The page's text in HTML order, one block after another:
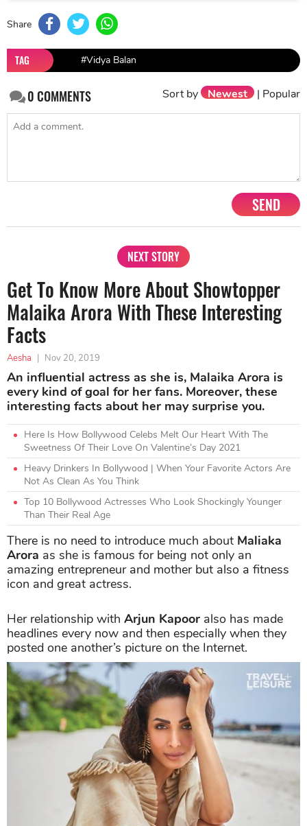
Share
TAG #Vidya Balan
0COMMENTS Sort by Newest | Popular
SEND
NEXT STORY
Get To Know More About Showtopper
Malaika Arora With These Interesting
Facts
Aesha | Nov 20, 2019
An influential actress as she is, Malaika Arora is
every kind of goal for her fans. Moreover, these
interesting facts about her may surprise you.
Here Is How Bollywood Celebs Melt Our Heart With The
Sweetness Of Their Love On Valentine’s Day 2021
Heavy Drinkers In Bollywood | When Your Favorite Actors Are
Not As Clean As You Think
Top 10 Bollywood Actresses Who Look Shockingly Younger
Than Their Real Age
There is no need to introduce much about Maliaka
Arora as she is famous for being not only an
amazing entrepreneur and mother but also a fitness
icon and great actress.
Her relationship with Arjun Kapoor also has made
headlines every now and then especially when they
posted one another’s picture on the Internet.